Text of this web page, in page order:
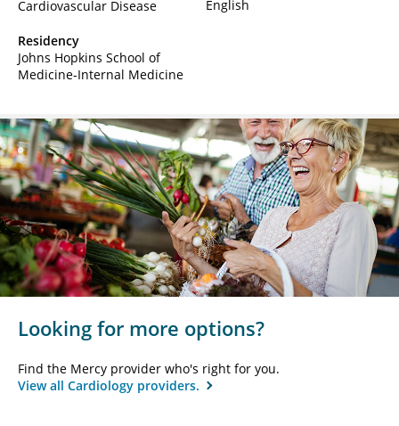
Cardiovascular Disease
Residency
Johns Hopkins School of
Medicine-Internal Medicine
English
Looking for more options?
Find the Mercy provider who's right for you.
View all Cardiology providers.